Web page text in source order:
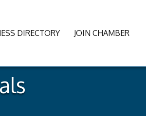
DIRECTORY JOIN CHAMBER